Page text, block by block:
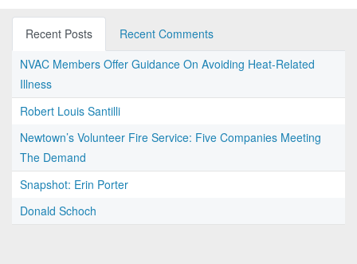
Recent Posts
Recent Comments
NVAC Members Offer Guidance On Avoiding Heat-Related
Illness
Robert Louis Santilli
Newtown’s Volunteer Fire Service: Five Companies Meeting
The Demand
Snapshot: Erin Porter
Donald Schoch